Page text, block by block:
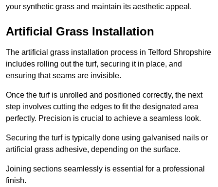
your synthetic grass and maintain its aesthetic appeal.
Artificial Grass Installation
The artificial grass installation process in Telford Shropshire
includes rolling out the turf, securing it in place, and
ensuring that seams are invisible.
Once the turf is unrolled and positioned correctly, the next
step involves cutting the edges to fit the designated area
perfectly. Precision is crucial to achieve a seamless look.
Securing the turf is typically done using galvanised nails or
artificial grass adhesive, depending on the surface.
Joining sections seamlessly is essential for a professional
finish.